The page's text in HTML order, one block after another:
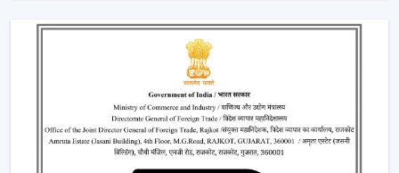
Timer Mode -Will switch itself off after a certain time
These modes are designed with increased comfort and
efficiently conserving energy.
Energy Monitoring:The other higher models
enable one to monitor the amount of electricity